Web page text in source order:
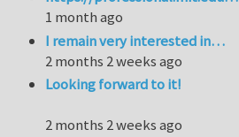
1 month ago
I remain very interested in…
2 months 2 weeks ago
Looking forward to it!
2 months 2 weeks ago